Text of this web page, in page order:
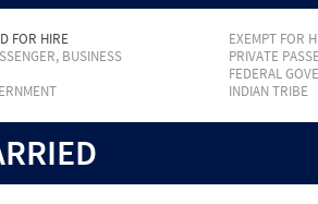
FOR HIRE
EXEMPT FOR
BUSINESS
PRIVATE
FEDERAL
INDIAN TRIBE